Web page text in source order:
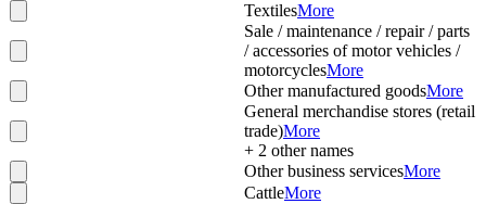
TextilesMore
Sale / maintenance / repair / parts
/ accessories of motor vehicles /
motorcyclesMore
Other manufactured goodsMore
General merchandise stores (retail
trade)More
+ 2 other names
Other business servicesMore
CattleMore